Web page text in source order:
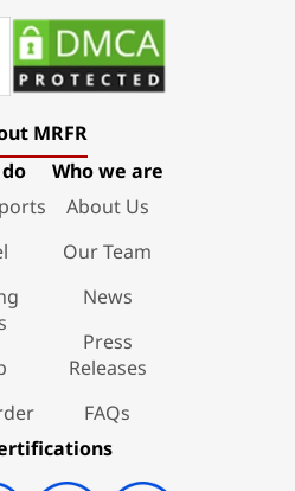
MRFR
Who we are
About Us
Our Team
News
Press
Releases
FAQs